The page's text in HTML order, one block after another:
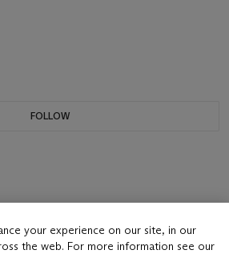
FOLLOW
your experience on our site, in our
the web. For more information see our